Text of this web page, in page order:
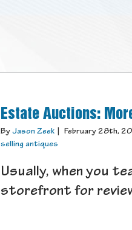
Estate Auctions:
By Jason Zeek February 28th,
selling antiques
Usually, when you
storefront for